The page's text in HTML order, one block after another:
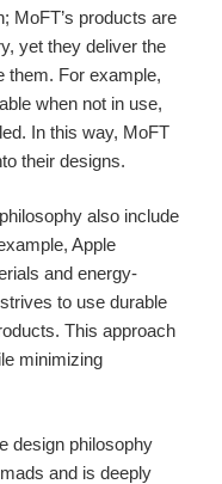
MoFT’s products are
yet they deliver the
them. For example,
when not in use,
In this way, MoFT
their designs.
also include
Apple
and energy-
to use durable
This approach
minimizing
design philosophy
and is deeply